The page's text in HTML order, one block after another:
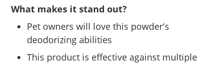
What makes it stand out?
Pet owners will love this powder's
deodorizing abilities
This product is effective against multiple